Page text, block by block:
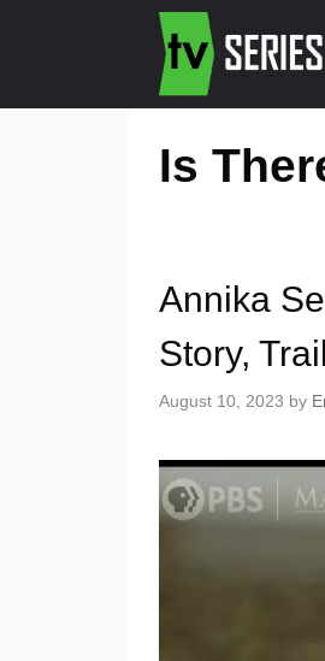
Is
Annika
Story,
August 10, 2023 by